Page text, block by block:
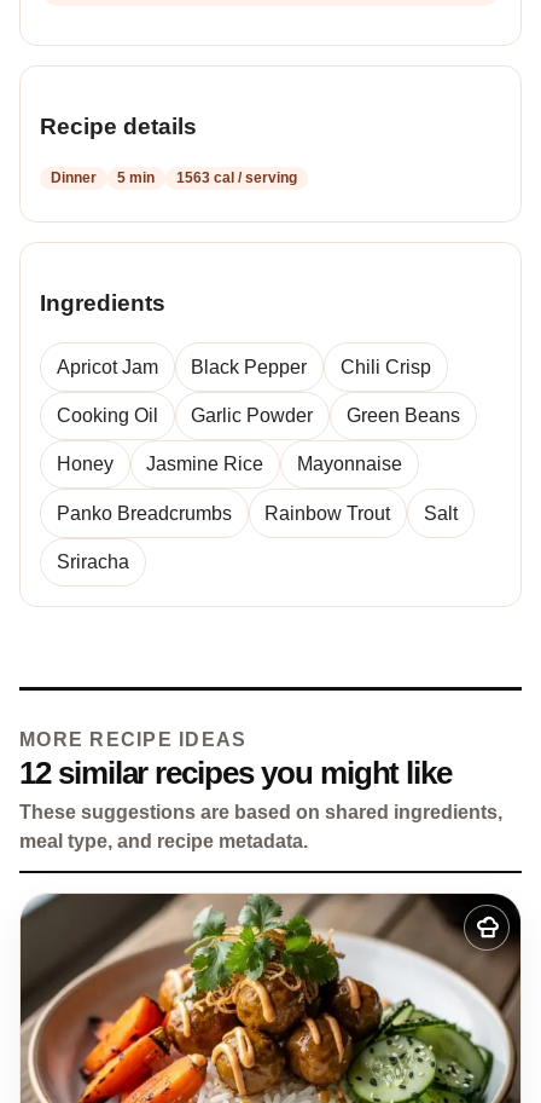
Recipe details
Dinner 5 min 1563 cal / serving
Ingredients
Apricot Jam Black Pepper Chili Crisp
Cooking Oil Garlic Powder Green Beans
Honey Jasmine Rice Mayonnaise
Panko Breadcrumbs Rainbow Trout Salt
Sriracha
MORE RECIPE IDEAS
12 similar recipes you might like
These suggestions are based on shared ingredients,
meal type, and recipe metadata.
Add
to
recipes